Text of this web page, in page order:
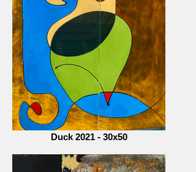
Duck 2021 - 30x50